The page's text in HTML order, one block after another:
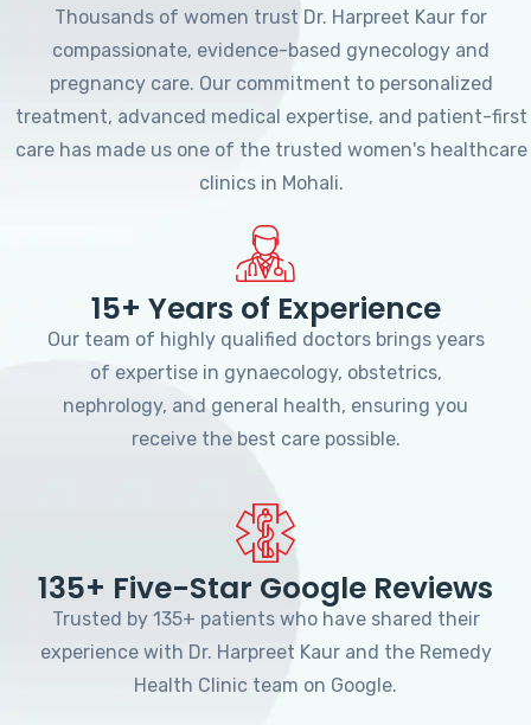
Thousands of women trust Dr. Harpreet Kaur for
compassionate, evidence-based gynecology and
pregnancy care. Our commitment to personalized
treatment, advanced medical expertise, and patient-first
care has made us one of the trusted women's healthcare
clinics in Mohali.
15+ Years of Experience
Our team of highly qualified doctors brings years
of expertise in gynaecology, obstetrics,
nephrology, and general health, ensuring you
receive the best care possible.
135+ Five-Star Google Reviews
Trusted by 135+ patients who have shared their
experience with Dr. Harpreet Kaur and the Remedy
Health Clinic team on Google.